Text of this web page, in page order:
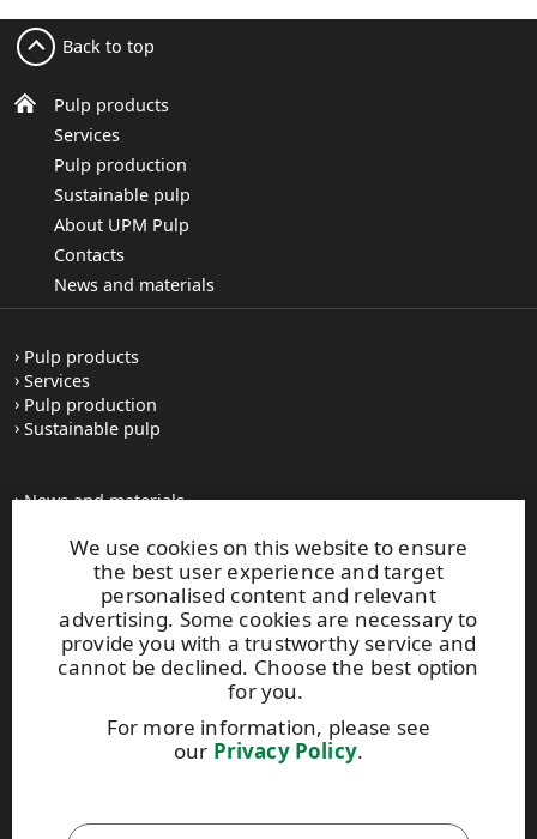
We use cookies on this website to ensure
the best user experience and target
personalised content and relevant
advertising. Some cookies are necessary to
provide you with a trustworthy service and
cannot be declined. Choose the best option
for you.
For more information, please see
our Privacy Policy.
Pulp products
Services
Pulp production
Sustainable pulp
About UPM Pulp
Contacts
News and materials
Back to top
Pulp products
Services
Pulp production
Sustainable pulp
News and materials
Contacts
upm.com
upm.uy
upmpulpconnect.com
This site is protected by reCAPTCHA and theGoogle Privacy